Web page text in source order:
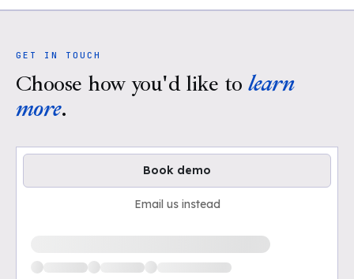
GET IN TOUCH
Choose how you'd like to learn
more.
Book demo
Email us instead
Loading available demo times